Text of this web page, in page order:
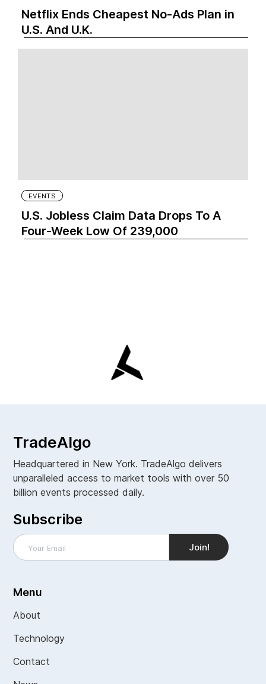
Netflix Ends Cheapest No-Ads Plan in
U.S. And U.K.
EVENTS
U.S. Jobless Claim Data Drops To A
Four-Week Low Of 239,000
TradeAlgo
Headquartered in New York. TradeAlgo delivers
unparalleled access to market tools with over 50
billion events processed daily.
Subscribe
Menu
About
Technology
Contact